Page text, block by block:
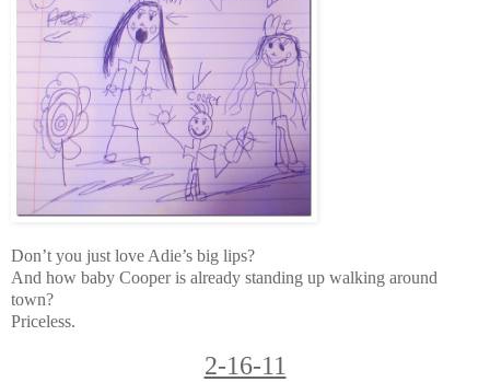
Don’t you just love Adie’s big lips?
And how baby Cooper is already standing up walking around
town?
Priceless.
2-16-11